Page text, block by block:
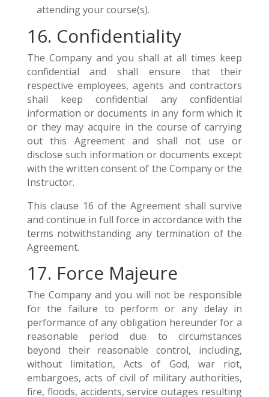
attending your course(s).
16. Confidentiality
The Company and you shall at all times keep
confidential and shall ensure that their
respective employees, agents and contractors
shall keep confidential any confidential
information or documents in any form which it
or they may acquire in the course of carrying
out this Agreement and shall not use or
disclose such information or documents except
with the written consent of the Company or the
Instructor.
This clause 16 of the Agreement shall survive
and continue in full force in accordance with the
terms notwithstanding any termination of the
Agreement.
17. Force Majeure
The Company and you will not be responsible
for the failure to perform or any delay in
performance of any obligation hereunder for a
reasonable period due to circumstances
beyond their reasonable control, including,
without limitation, Acts of God, war riot,
embargoes, acts of civil of military authorities,
fire, floods, accidents, service outages resulting